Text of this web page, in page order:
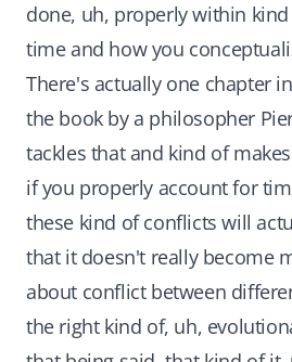
done, uh, properly within
time and how you
There's actually one chapter
the book by a philosopher
tackles that and kind of
if you properly account for
these kind of conflicts will
that it doesn't really become
about conflict between
the right kind of, uh,